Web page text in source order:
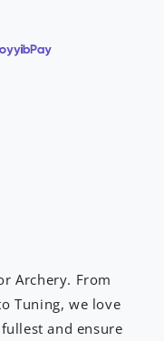
Archery. From
Tuning, we love
and ensure